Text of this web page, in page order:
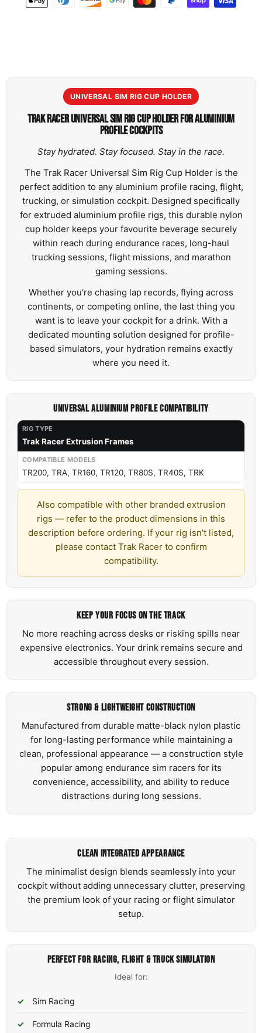
UNIVERSAL SIM RIG CUP HOLDER
TRAK RACER UNIVERSAL SIM RIG CUP HOLDER FOR ALUMINIUM
PROFILE COCKPITS
Stay hydrated. Stay focused. Stay in the race.
The Trak Racer Universal Sim Rig Cup Holder is the
perfect addition to any aluminium profile racing, flight,
trucking, or simulation cockpit. Designed specifically
for extruded aluminium profile rigs, this durable nylon
cup holder keeps your favourite beverage securely
within reach during endurance races, long-haul
trucking sessions, flight missions, and marathon
gaming sessions.
Whether you're chasing lap records, flying across
continents, or competing online, the last thing you
want is to leave your cockpit for a drink. With a
dedicated mounting solution designed for profile-
based simulators, your hydration remains exactly
where you need it.
UNIVERSAL ALUMINIUM PROFILE COMPATIBILITY
Trak Racer Extrusion Frames
TR200, TRA, TR160, TR120, TR80S, TR40S, TRK
Also compatible with other branded extrusion
rigs — refer to the product dimensions in this
description before ordering. If your rig isn't listed,
please contact Trak Racer to confirm
compatibility.
KEEP YOUR FOCUS ON THE TRACK
No more reaching across desks or risking spills near
expensive electronics. Your drink remains secure and
accessible throughout every session.
STRONG & LIGHTWEIGHT CONSTRUCTION
Manufactured from durable matte-black nylon plastic
for long-lasting performance while maintaining a
clean, professional appearance — a construction style
popular among endurance sim racers for its
convenience, accessibility, and ability to reduce
distractions during long sessions.
CLEAN INTEGRATED APPEARANCE
The minimalist design blends seamlessly into your
cockpit without adding unnecessary clutter, preserving
the premium look of your racing or flight simulator
setup.
PERFECT FOR RACING, FLIGHT & TRUCK SIMULATION
Ideal for:
Sim Racing
Formula Racing